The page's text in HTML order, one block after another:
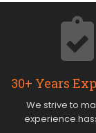
30+ Years
We strive to
experience